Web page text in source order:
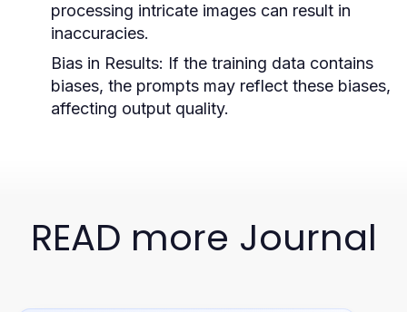
processing intricate images can result in
inaccuracies.
Bias in Results: If the training data contains
biases, the prompts may reflect these biases,
affecting output quality.
READ more Journal